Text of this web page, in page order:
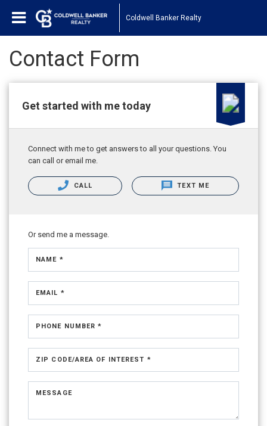
Coldwell Banker Realty
Contact Form
Get started with me today
Connect with me to get answers to all your questions. You
can call or email me.
CALL TEXT ME
Or send me a message.
NAME *
EMAIL *
PHONE NUMBER *
ZIP CODE/AREA OF INTEREST *
MESSAGE